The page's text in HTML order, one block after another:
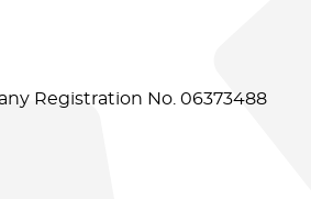
Registration No. 06373488